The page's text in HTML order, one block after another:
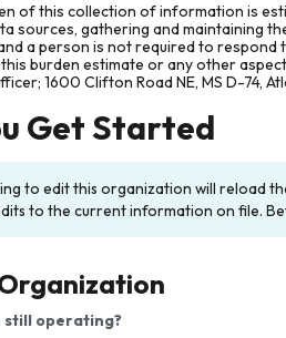
of this collection of information is
sources, gathering and maintaining
a person is not required to
burden estimate or any other
1600 Clifton Road NE, MS D-74,
Get Started
to edit this organization will reload
to the current information on file.
still operating?